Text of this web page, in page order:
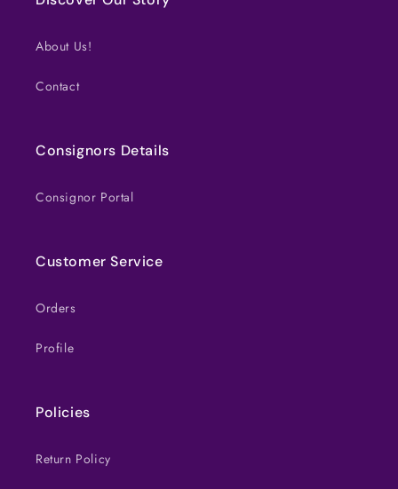
About Us!
Contact
Consignors Details
Consignor Portal
Customer Service
Orders
Profile
Policies
Return Policy